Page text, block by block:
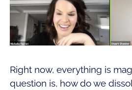
Right now, everything is
question is, how do we